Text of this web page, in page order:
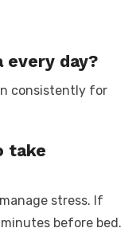
every day?
consistently for
take
stress. If
before bed.